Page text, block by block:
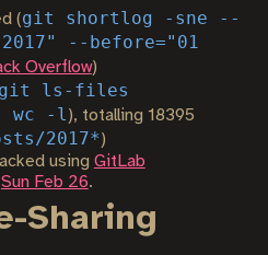
(git shortlog -sne --
--before="01
Overflow)
git ls-files
wc -l), totalling 18395
2017*)
using GitLab
Sun Feb 26.
Sharing